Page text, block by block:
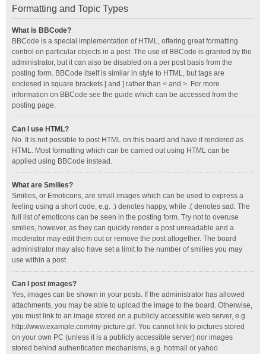
Formatting and Topic Types
What is BBCode?
BBCode is a special implementation of HTML, offering great formatting
control on particular objects in a post. The use of BBCode is granted by the
administrator, but it can also be disabled on a per post basis from the
posting form. BBCode itself is similar in style to HTML, but tags are
enclosed in square brackets [ and ] rather than < and >. For more
information on BBCode see the guide which can be accessed from the
posting page.
Can I use HTML?
No. It is not possible to post HTML on this board and have it rendered as
HTML. Most formatting which can be carried out using HTML can be
applied using BBCode instead.
What are Smilies?
Smilies, or Emoticons, are small images which can be used to express a
feeling using a short code, e.g. :) denotes happy, while :( denotes sad. The
full list of emoticons can be seen in the posting form. Try not to overuse
smilies, however, as they can quickly render a post unreadable and a
moderator may edit them out or remove the post altogether. The board
administrator may also have set a limit to the number of smilies you may
use within a post.
Can I post images?
Yes, images can be shown in your posts. If the administrator has allowed
attachments, you may be able to upload the image to the board. Otherwise,
you must link to an image stored on a publicly accessible web server, e.g.
http://www.example.com/my-picture.gif. You cannot link to pictures stored
on your own PC (unless it is a publicly accessible server) nor images
stored behind authentication mechanisms, e.g. hotmail or yahoo